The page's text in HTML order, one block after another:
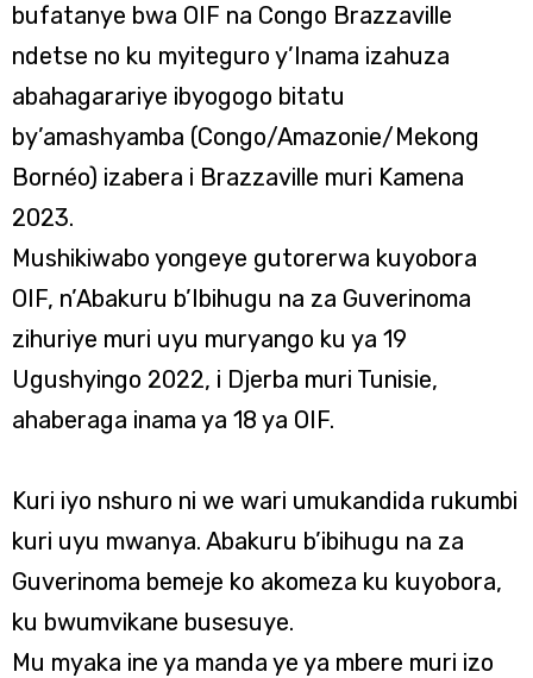
bufatanye bwa OIF na Congo Brazzaville
ndetse no ku myiteguro y’Inama izahuza
abahagarariye ibyogogo bitatu
by’amashyamba (Congo/Amazonie/Mekong
Bornéo) izabera i Brazzaville muri Kamena
2023.
Mushikiwabo yongeye gutorerwa kuyobora
OIF, n’Abakuru b’Ibihugu na za Guverinoma
zihuriye muri uyu muryango ku ya 19
Ugushyingo 2022, i Djerba muri Tunisie,
ahaberaga inama ya 18 ya OIF.
Kuri iyo nshuro ni we wari umukandida rukumbi
kuri uyu mwanya. Abakuru b’ibihugu na za
Guverinoma bemeje ko akomeza ku kuyobora,
ku bwumvikane busesuye.
Mu myaka ine ya manda ye ya mbere muri izo